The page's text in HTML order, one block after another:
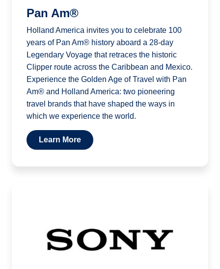
Pan Am®
Holland America invites you to celebrate 100
years of Pan Am® history aboard a 28-day
Legendary Voyage that retraces the historic
Clipper route across the Caribbean and Mexico.
Experience the Golden Age of Travel with Pan
Am® and Holland America: two pioneering
travel brands that have shaped the ways in
which we experience the world.
Learn More